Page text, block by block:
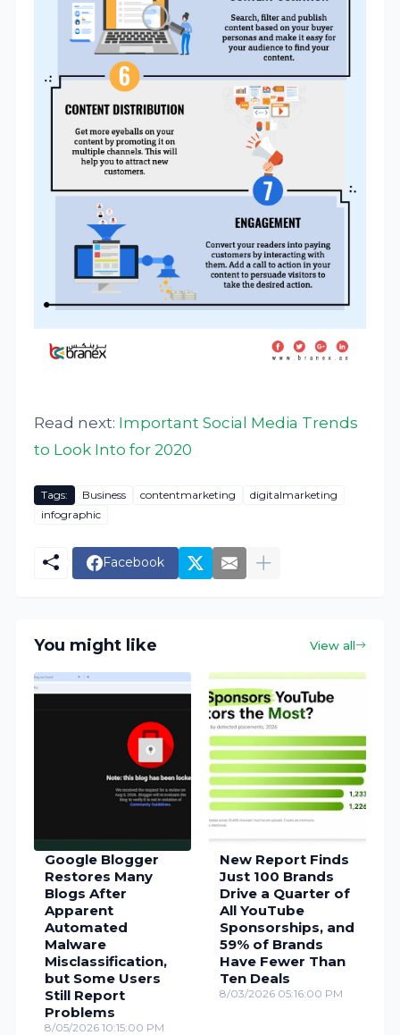
Read next: Important Social Media Trends
to Look Into for 2020
Tags: Business contentmarketing
digitalmarketing
infographic
Facebook
You might like View all
Google Blogger
Restores Many
Blogs After
Apparent
Automated
Malware
Misclassification,
but Some Users
Still Report
Problems
8/05/2026 10:15:00 PM
New Report Finds
Just 100 Brands
Drive a Quarter of
All YouTube
Sponsorships, and
59% of Brands
Have Fewer Than
Ten Deals
8/03/2026 05:16:00 PM